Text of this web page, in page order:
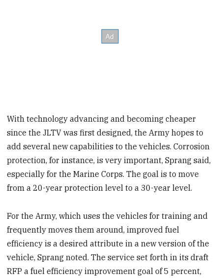
With technology advancing and becoming cheaper
since the JLTV was first designed, the Army hopes to
add several new capabilities to the vehicles. Corrosion
protection, for instance, is very important, Sprang said,
especially for the Marine Corps. The goal is to move
from a 20-year protection level to a 30-year level.
For the Army, which uses the vehicles for training and
frequently moves them around, improved fuel
efficiency is a desired attribute in a new version of the
vehicle, Sprang noted. The service set forth in its draft
RFP a fuel efficiency improvement goal of 5 percent,